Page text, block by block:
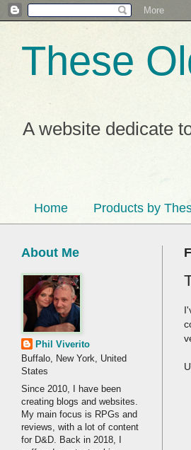
These
A website dedicate
Home Products by
About Me
Phil Viverito
Buffalo, New York, United
States
Since 2010, I have been
creating blogs and websites.
My main focus is RPGs and
reviews, with a lot of content
for D&D. Back in 2018, I